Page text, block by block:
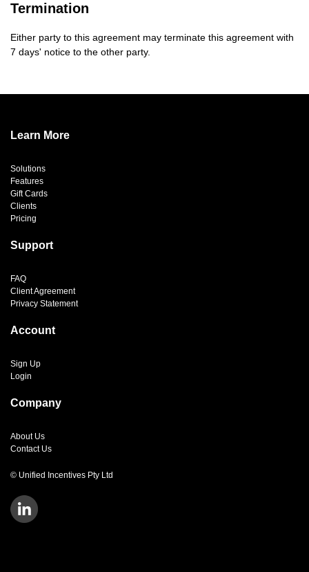
Termination
Either party to this agreement may terminate this agreement with
7 days' notice to the other party.
© Unified Incentives Pty Ltd
Learn More
Solutions
Features
Gift Cards
Clients
Pricing
Support
FAQ
Client Agreement
Privacy Statement
Account
Sign Up
Login
Company
About Us
Contact Us